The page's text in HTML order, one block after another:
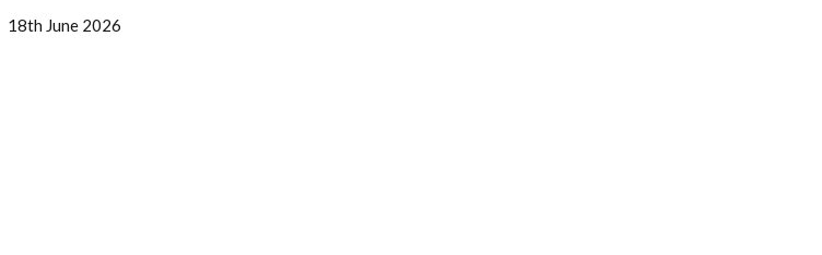
18th June 2026